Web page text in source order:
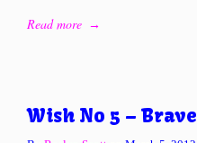
Read more →
Wish No 5 –